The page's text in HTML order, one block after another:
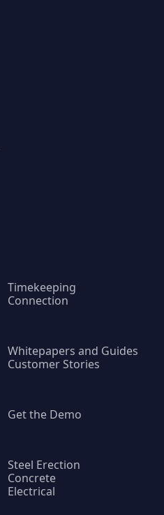
Timekeeping
Connection
Whitepapers and Guides
Customer Stories
Get the Demo
Steel Erection
Concrete
Electrical